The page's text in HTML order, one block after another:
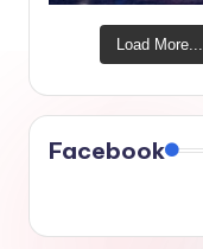
Load More...
Facebook